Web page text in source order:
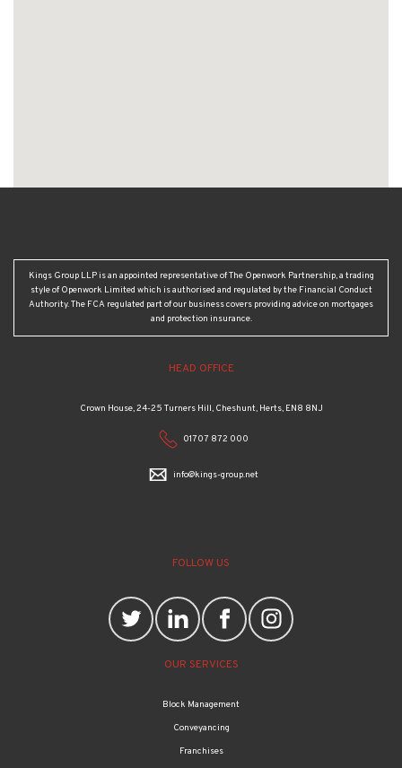
Kings Group LLP is an appointed representative of The Openwork Partnership, a trading
style of Openwork Limited which is authorised and regulated by the Financial Conduct
Authority. The FCA regulated part of our business covers providing advice on mortgages
and protection insurance.
HEAD OFFICE
Crown House, 24-25 Turners Hill, Cheshunt, Herts, EN8 8NJ
01707 872 000
info@kings-group.net
FOLLOW US
OUR SERVICES
Block Management
Conveyancing
Franchises